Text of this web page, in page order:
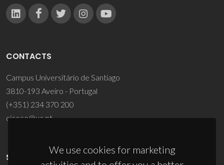
We use cookies for marketing
CONTACTS
Campus Universitário de Santiago
3810-193 Aveiro - Portugal
(+351) 234 370 200
ciceco@ua.pt
SPONSORS